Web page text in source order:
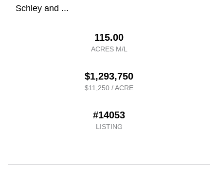
Schley and ...
115.00
ACRES M/L
$1,293,750
$11,250 / ACRE
#14053
LISTING